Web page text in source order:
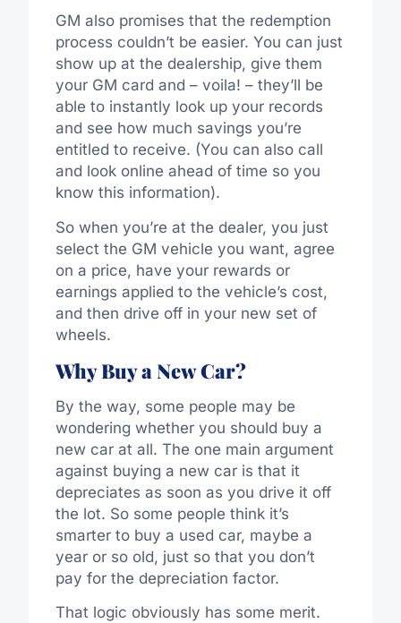
GM also promises that the redemption
process couldn’t be easier. You can just
show up at the dealership, give them
your GM card and – voila! – they’ll be
able to instantly look up your records
and see how much savings you’re
entitled to receive. (You can also call
and look online ahead of time so you
know this information).
So when you’re at the dealer, you just
select the GM vehicle you want, agree
on a price, have your rewards or
earnings applied to the vehicle’s cost,
and then drive off in your new set of
wheels.
Why Buy a New Car?
By the way, some people may be
wondering whether you should buy a
new car at all. The one main argument
against buying a new car is that it
depreciates as soon as you drive it off
the lot. So some people think it’s
smarter to buy a used car, maybe a
year or so old, just so that you don’t
pay for the depreciation factor.
That logic obviously has some merit.